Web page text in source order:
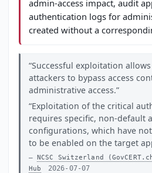
admin-access impact, audit
authentication logs for
created without a
Successful exploitation
attackers to bypass access
administrative access.
Exploitation of the critical
requires specific, non-default
configurations, which have
to be enabled on the target
NCSC Switzerland
Hub
2026-07-07